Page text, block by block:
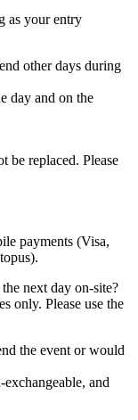
as your entry
other days during
day and on the
be replaced. Please
payments (Visa,
next day on-site?
only. Please use the
the event or would
and